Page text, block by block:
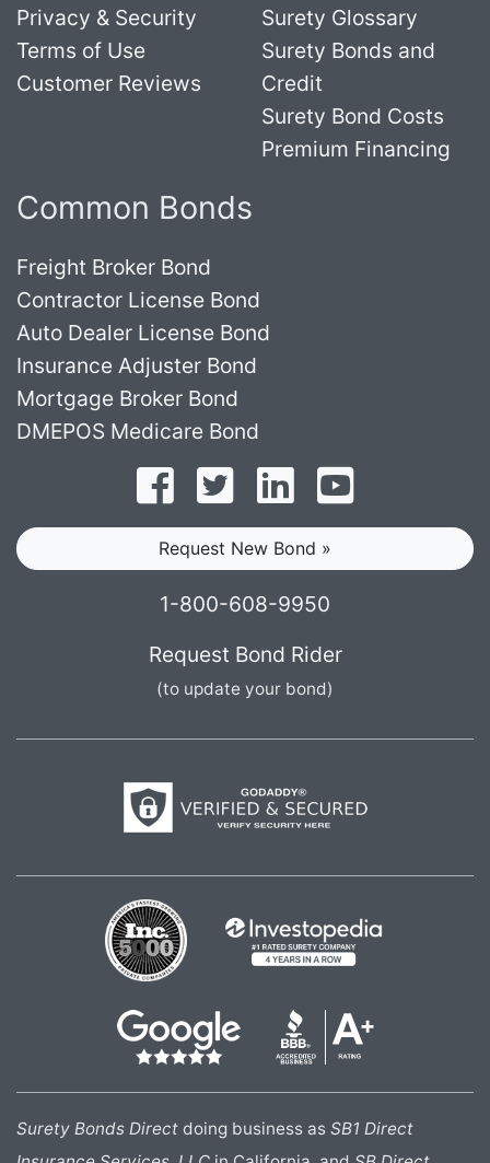
Privacy & Security
Terms of Use
Customer Reviews
Surety Glossary
Surety Bonds and
Credit
Surety Bond Costs
Premium Financing
Common Bonds
Freight Broker Bond
Contractor License Bond
Auto Dealer License Bond
Insurance Adjuster Bond
Mortgage Broker Bond
DMEPOS Medicare Bond
Follow on Facebook
Follow on Twitter
Find us on LinkedIn
Request New Bond »
1-800-608-9950
Request Bond Rider
(to update your bond)
Surety Bonds Direct doing business as SB1 Direct